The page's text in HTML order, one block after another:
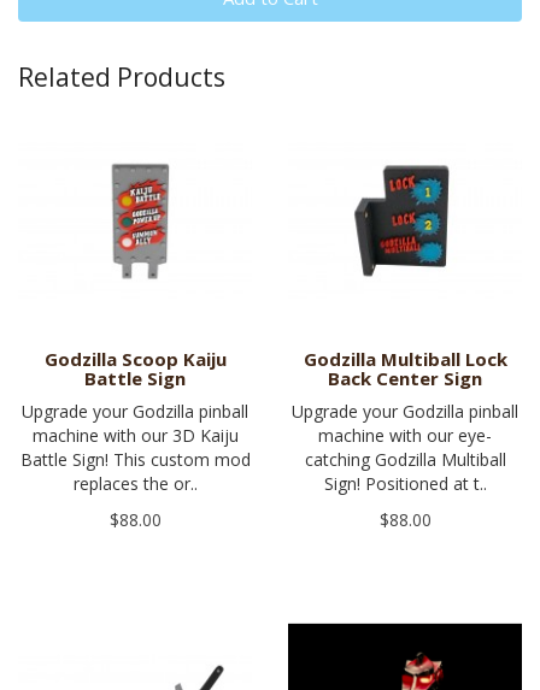
Related Products
Godzilla Scoop Kaiju
Battle Sign
Upgrade your Godzilla pinball
machine with our 3D Kaiju
Battle Sign! This custom mod
replaces the or..
$88.00
Godzilla Multiball Lock
Back Center Sign
Upgrade your Godzilla pinball
machine with our eye-
catching Godzilla Multiball
Sign! Positioned at t..
$88.00